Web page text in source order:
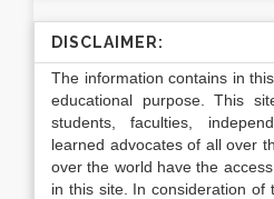
DISCLAIMER:
The information contains in
educational purpose. This
students, faculties,
learned advocates of all over
over the world have the
in this site. In consideration of